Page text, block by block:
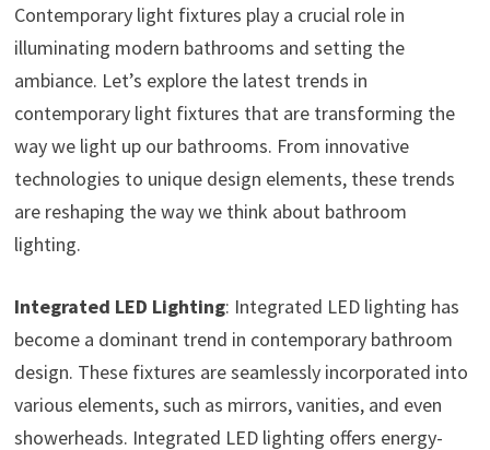
Contemporary light fixtures play a crucial role in
illuminating modern bathrooms and setting the
ambiance. Let’s explore the latest trends in
contemporary light fixtures that are transforming the
way we light up our bathrooms. From innovative
technologies to unique design elements, these trends
are reshaping the way we think about bathroom
lighting.
Integrated LED Lighting: Integrated LED lighting has
become a dominant trend in contemporary bathroom
design. These fixtures are seamlessly incorporated into
various elements, such as mirrors, vanities, and even
showerheads. Integrated LED lighting offers energy-